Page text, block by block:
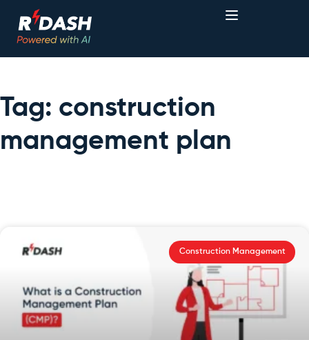
Tag: construction
management plan
Construction Management